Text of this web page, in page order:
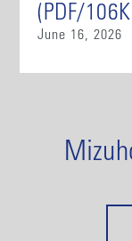
(PDF/
June 16, 2026